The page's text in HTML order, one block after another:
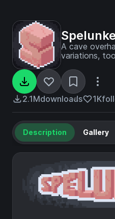
A cave
variations,
life.
2.1Mdownloads 1K
Description Gallery